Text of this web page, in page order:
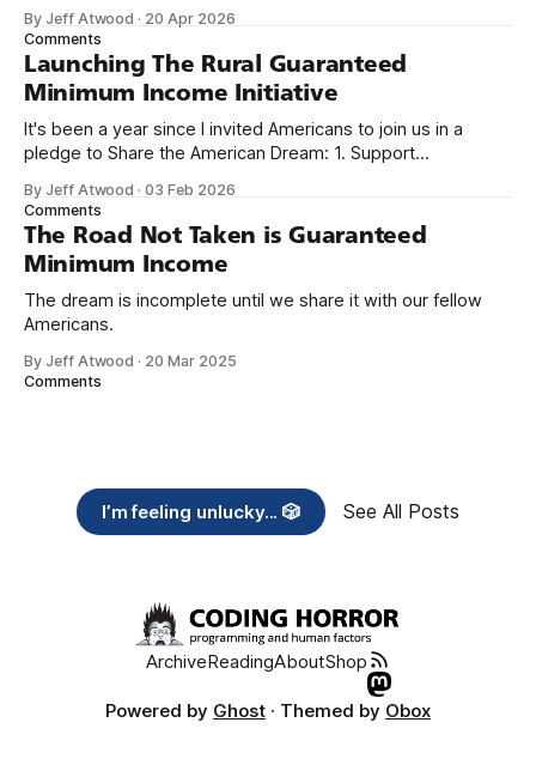
we re-ordered the GMI (Guaranteed
By Jeff Atwood · 20 Apr 2026
Comments
Launching The Rural Guaranteed
Minimum Income Initiative
It's been a year since I invited Americans to join us in a
pledge to Share the American Dream: 1. Support
need across America right now. 2. Within the next five
years, also contribute public dedications of time or
By Jeff Atwood ·03 Feb 2026
Comments
The Road Not Taken is Guaranteed
Minimum Income
The dream is incomplete until we share it with our fellow
Americans.
By Jeff Atwood · 20 Mar 2025
Comments
I’m feeling unlucky... 🎲 See All Posts
ArchiveReadingAboutShop
Powered by Ghost · Themed by Obox